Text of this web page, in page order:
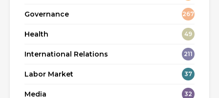
Governance 267
Health 49
International Relations 211
Labor Market 37
Media 32